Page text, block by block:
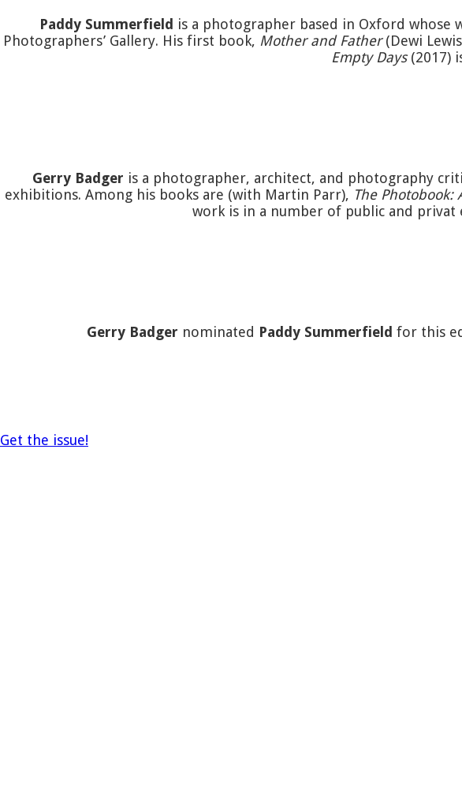
Paddy Summerfield is a photographer based in Oxford whose
Photographers’ Gallery. His first book, Mother and Father(Dewi
Empty Days(2017)
Gerry Badger is a photographer, architect, and photography
exhibitions. Among his books are (with Martin Parr), The Photobook:
work is in a number of public and privat
Gerry Badger nominated Paddy Summerfield for this
Get the issue!